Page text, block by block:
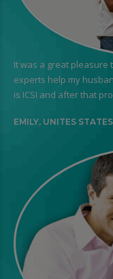
It was a great pleasure
experts help my
is ICSI and after that
EMILY, UNITES STATES